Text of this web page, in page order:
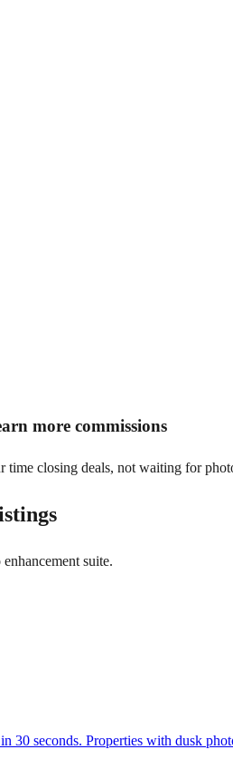
more commissions
time closing deals, not waiting for
suite.
30 seconds. Properties with dusk